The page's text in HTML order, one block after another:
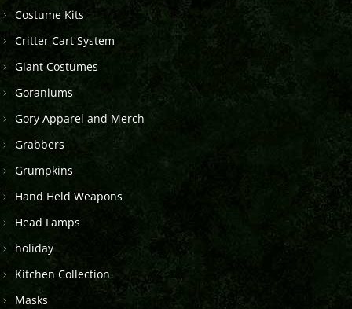
Costume Kits
Critter Cart System
Giant Costumes
Goraniums
Gory Apparel and Merch
Grabbers
Grumpkins
Hand Held Weapons
Head Lamps
holiday
Kitchen Collection
Masks